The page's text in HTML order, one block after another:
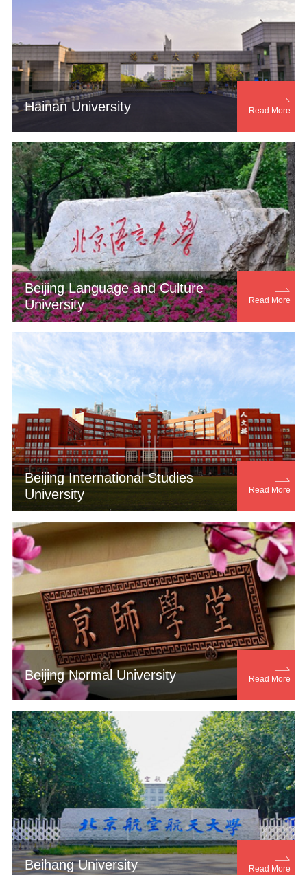

Read More
Hainan University

Read More
Beijing Language and Culture
University

Read More
Beijing International Studies
University

Read More
Beijing Normal University

Read More
Beihang University